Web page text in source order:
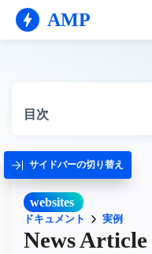
AMP
目次
サイドバーの切り替え
websites
ドキュメント 実例
News Article